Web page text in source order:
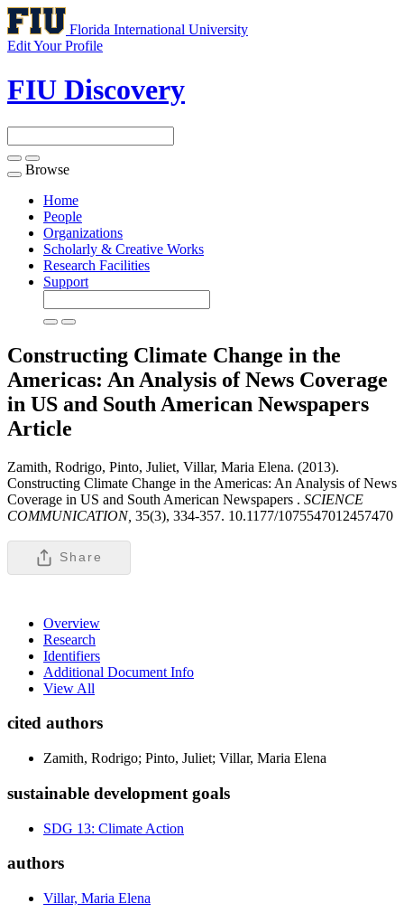
Florida International University
Edit Your Profile
FIU Discovery
Toggle
navigation
Browse
Home
People
Organizations
Scholarly & Creative Works
Research Facilities
Support
Constructing Climate Change in the
Americas: An Analysis of News Coverage
in US and South American Newspapers
Article
Zamith, Rodrigo, Pinto, Juliet, Villar, Maria Elena. (2013).
Constructing Climate Change in the Americas: An Analysis of News
Coverage in US and South American Newspapers . SCIENCE
COMMUNICATION, 35(3), 334-357. 10.1177/1075547012457470
Share
Overview
Research
Identifiers
Additional Document Info
View All
cited authors
Zamith, Rodrigo; Pinto, Juliet; Villar, Maria Elena
sustainable development goals
SDG 13: Climate Action
authors
Villar, Maria Elena